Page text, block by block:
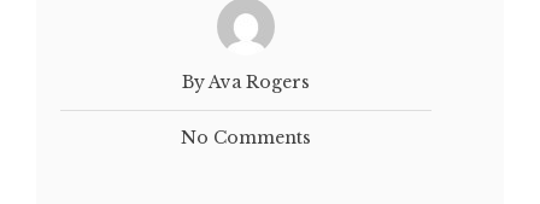
By Ava Rogers
No Comments